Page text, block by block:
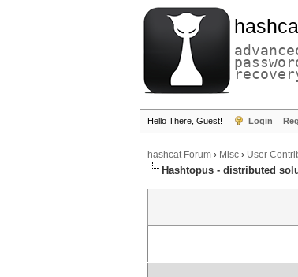
Hello There, Guest! Login
hashcat Forum › Misc › User
Hashtopus - distributed